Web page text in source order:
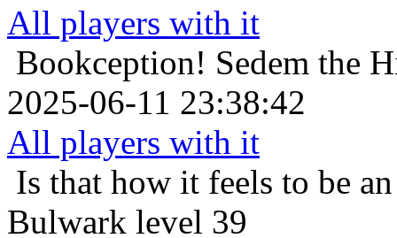
All players with it
Bookception! Sedem the
2025-06-11 23:38:42
All players with it
Is that how it feels to be
Bulwark level 39